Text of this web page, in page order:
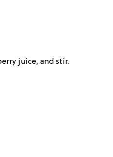
juice, and stir.